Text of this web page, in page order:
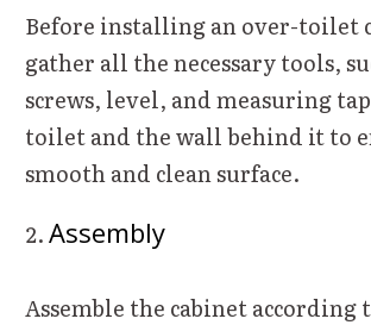
Before installing an over-toilet
gather all the necessary tools,
screws, level, and measuring
toilet and the wall behind it to
smooth and clean surface.
Assembly
Assemble the cabinet according